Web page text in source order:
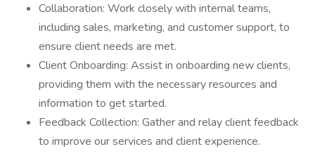
Collaboration: Work closely with internal teams,
including sales, marketing, and customer support, to
ensure client needs are met.
Client Onboarding: Assist in onboarding new clients,
providing them with the necessary resources and
information to get started.
Feedback Collection: Gather and relay client feedback
to improve our services and client experience.